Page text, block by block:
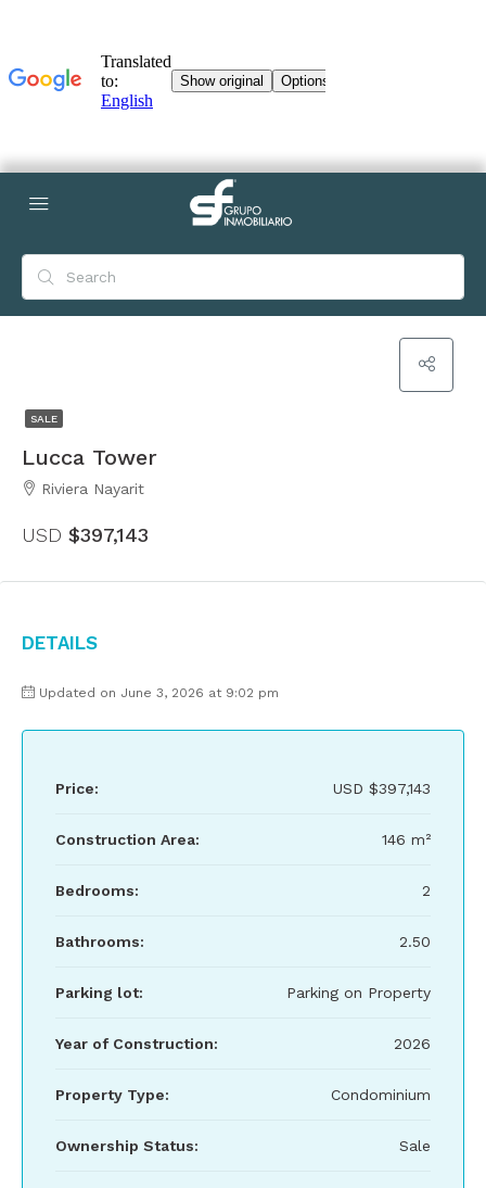
SALE
Lucca Tower
Riviera Nayarit
USD $397,143
Details
Updated on June 3, 2026 at 9:02 pm
Price: USD $397,143
Construction Area: 146 m²
Bedrooms: 2
Bathrooms: 2.50
Parking lot: Parking on Property
Year of Construction: 2026
Property Type: Condominium
Ownership Status: Sale